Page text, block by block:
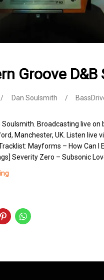
Groove
Dan Soulsmith
Soulsmith. Broadcasting live
Manchester, UK. Listen live
Mayforms – How Can I
Severity Zero – Subsonic
August